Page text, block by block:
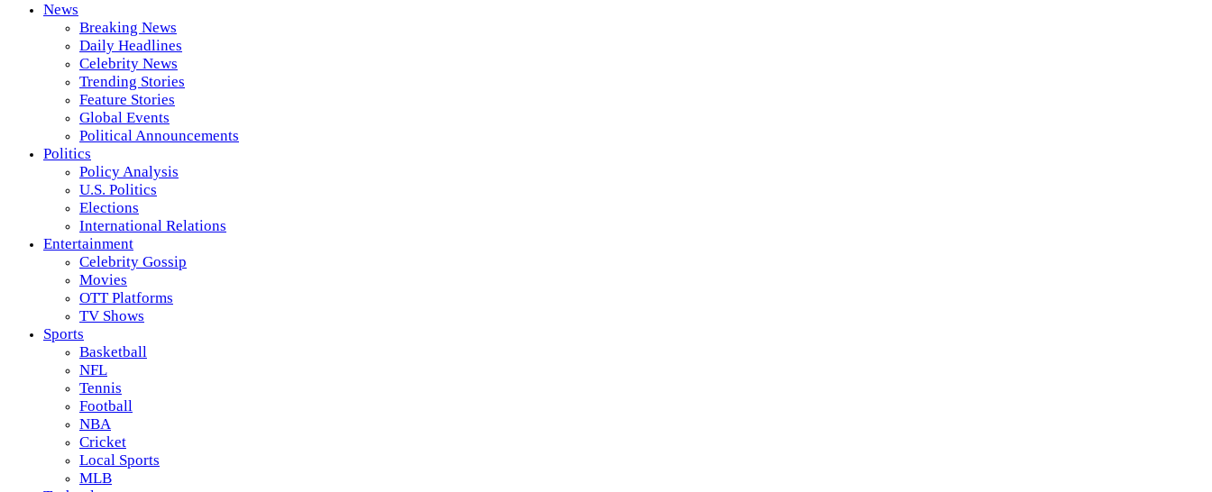
News
Breaking News
Daily Headlines
Celebrity News
Trending Stories
Feature Stories
Global Events
Political Announcements
Politics
Policy Analysis
U.S. Politics
Elections
International Relations
Entertainment
Celebrity Gossip
Movies
OTT Platforms
TV Shows
Sports
Basketball
NFL
Tennis
Football
NBA
Cricket
Local Sports
MLB